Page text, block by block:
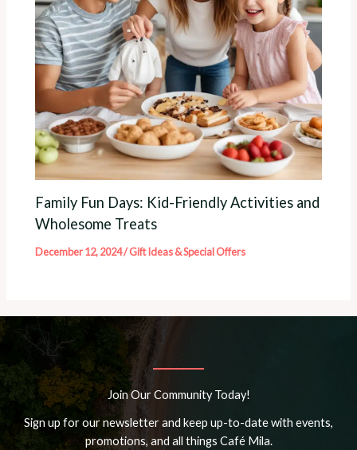
Family Fun Days: Kid-Friendly Activities and
Wholesome Treats
December 12, 2024/Gift Ideas & Special Offers
Join Our Community Today!
Sign up for our newsletter and keep up-to-date with events,
promotions, and all things Café Mila.